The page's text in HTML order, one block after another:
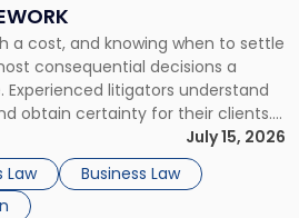
a cost, and knowing when to settle
consequential decisions a
Experienced litigators understand
obtain certainty for their clients.
the decision is viewed almost
lens: What will it cost […]
July 15, 2026
Law
Business Law